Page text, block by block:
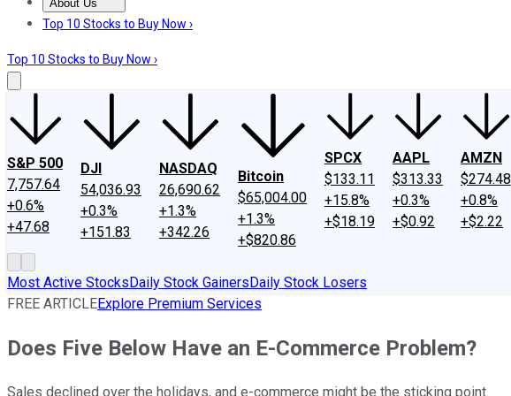
About Us
About UsContact UsInvesting Philosophy
Top 10 Stocks to Buy Now ›
Top 10 Stocks to Buy Now ›
S&P 500
7,757.64
+0.6%
+47.68
DJI
54,036.93
+0.3%
+151.83
NASDAQ
26,690.62
+1.3%
+342.26
Bitcoin
$65,004.00
+1.3%
+$820.86
SPCX
$133.11
+15.8%
+$18.19
AAPL
$313.33
+0.3%
+$0.92
AMZN
$274.48
+0.8%
+$2.22
Most Active StocksDaily Stock GainersDaily Stock Losers
FREE ARTICLEExplore Premium Services
Does Five Below Have an E-Commerce Problem?
Sales declined over the holidays, and e-commerce might be the sticking point.